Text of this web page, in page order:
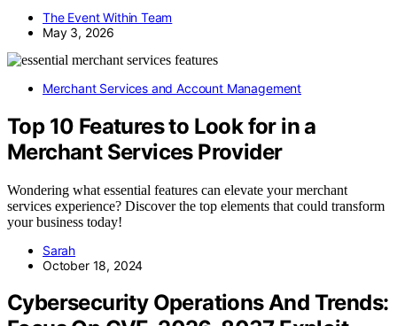
The Event Within Team
May 3, 2026
Merchant Services and Account Management
Top 10 Features to Look for in a
Merchant Services Provider
Wondering what essential features can elevate your merchant
services experience? Discover the top elements that could transform
your business today!
Sarah
October 18, 2024
Cybersecurity Operations And Trends: